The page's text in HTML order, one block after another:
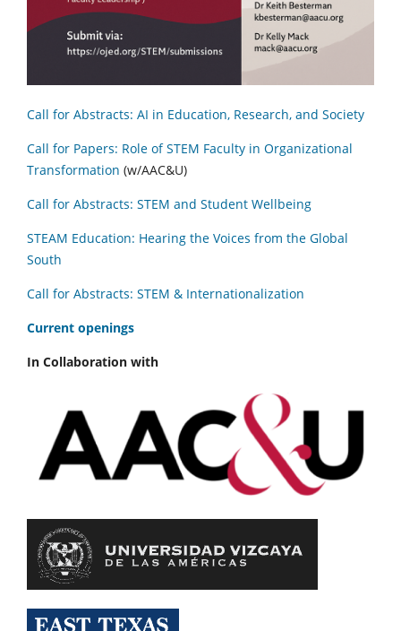
Call for Abstracts: AI in Education, Research, and Society
Call for Papers: Role of STEM Faculty in Organizational
Transformation (w/AAC&U)
Call for Abstracts: STEM and Student Wellbeing
STEAM Education: Hearing the Voices from the Global
South
Call for Abstracts: STEM & Internationalization
Current openings
In Collaboration with